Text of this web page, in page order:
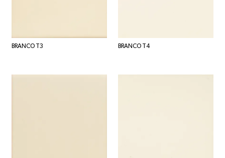
BRANCO T3 BRANCO T4